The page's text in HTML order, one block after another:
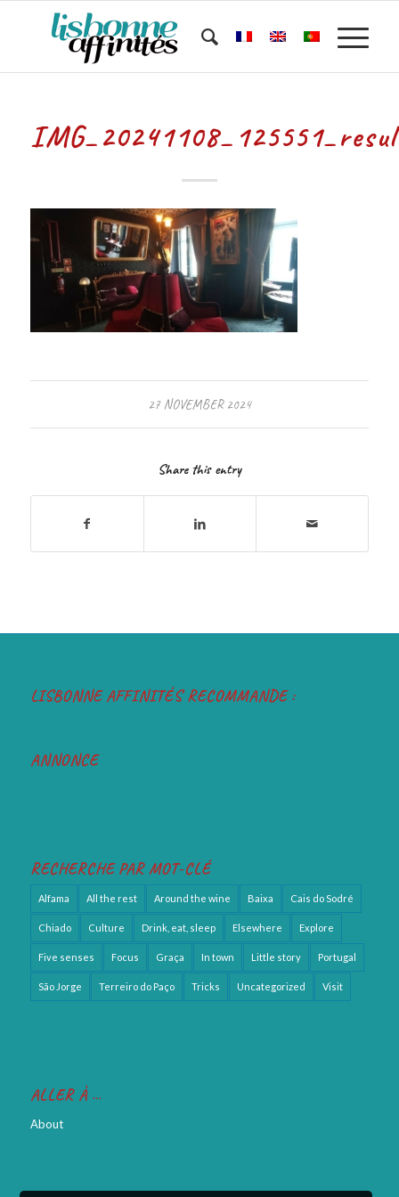
27 NOVEMBER 2024
Share this entry
LISBONNE AFFINITÉS RECOMMANDE :
ANNONCE
RECHERCHE PAR MOT-CLÉ
Alfama All the rest Around the wine Baixa Cais do Sodré
Chiado Culture Drink, eat, sleep Elsewhere Explore
Five senses Focus Graça In town Little story Portugal
São Jorge Terreiro do Paço Tricks Uncategorized Visit
ALLER À …
About